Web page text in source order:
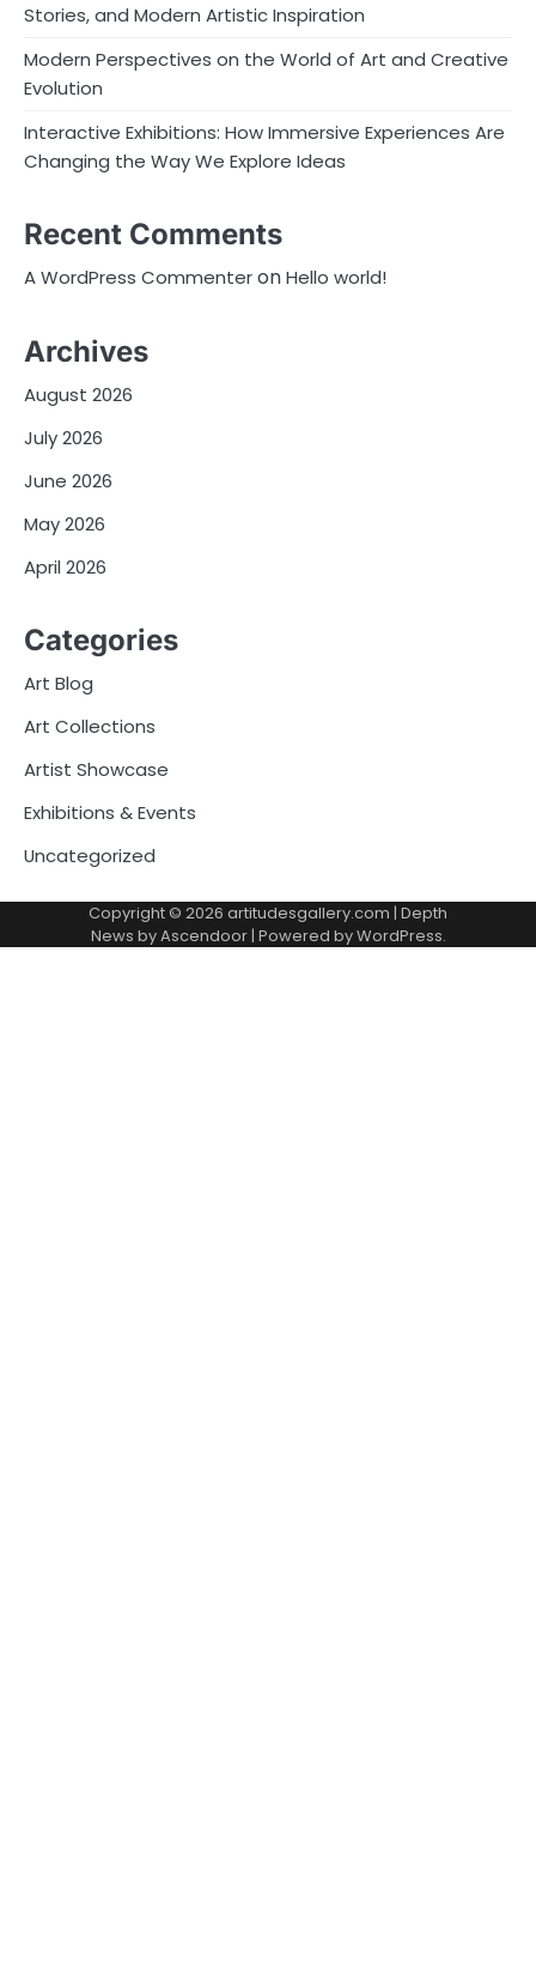
Stories, and Modern Artistic Inspiration
Modern Perspectives on the World of Art and Creative
Evolution
Interactive Exhibitions: How Immersive Experiences Are
Changing the Way We Explore Ideas
Recent Comments
A WordPress CommenteronHello world!
Archives
August 2026
July 2026
June 2026
May 2026
April 2026
Categories
Art Blog
Art Collections
Artist Showcase
Exhibitions & Events
Uncategorized
Copyright © 2026 artitudesgallery.com | Depth
News byAscendoor| Powered byWordPress.